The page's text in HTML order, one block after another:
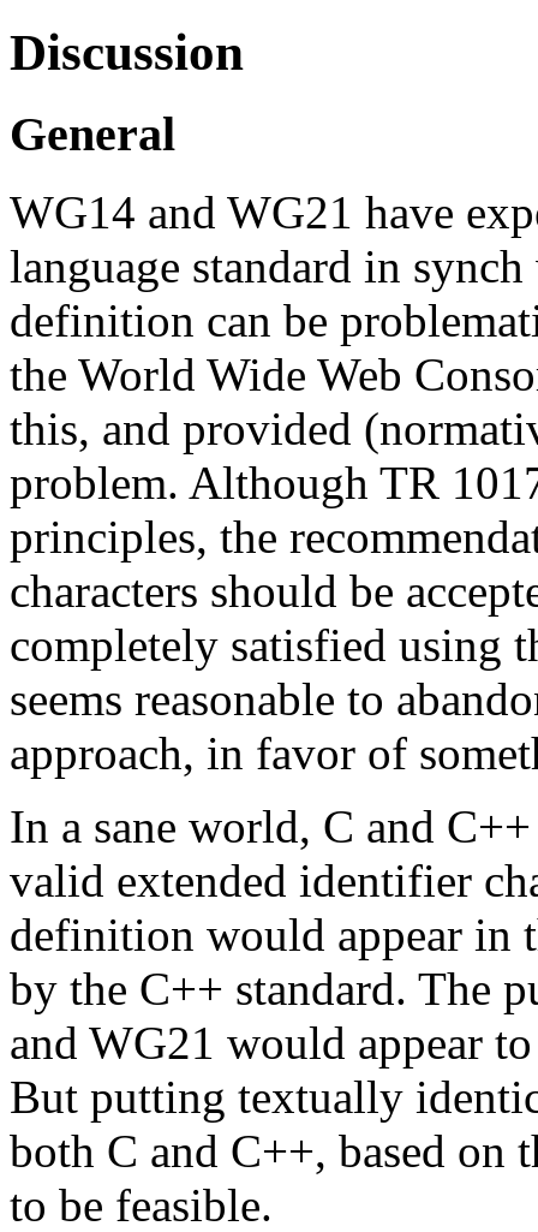
Discussion
General
WG14 and WG21 have
language standard in
definition can be
the World Wide Web
this, and provided
problem. Although TR
principles, the
characters should be
completely satisfied using
seems reasonable to
approach, in favor of
In a sane world, C and
valid extended identifier
definition would appear in
by the C++ standard. The
and WG21 would appear
But putting textually
both C and C++, based
to be feasible.